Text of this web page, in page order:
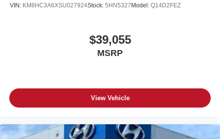
VIN: KM8HC3A6XSU027924Stock: 5HN5327 Model: Q14D2FEZ
$39,055
MSRP
View Vehicle